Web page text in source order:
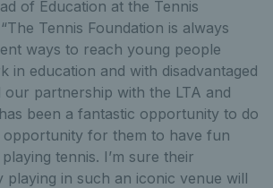
of Education at the Tennis
Tennis Foundation is always
ways to reach young people
in education and with disadvantaged
our partnership with the LTA and
been a fantastic opportunity to do
opportunity for them to have fun
tennis. I’m sure their
playing in such an iconic venue will